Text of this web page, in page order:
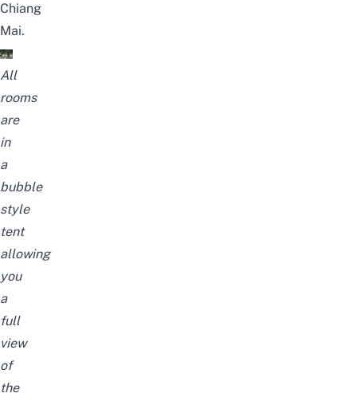
Chiang
Mai.
All
rooms
are
in
a
bubble
style
tent
allowing
you
a
full
view
of
the